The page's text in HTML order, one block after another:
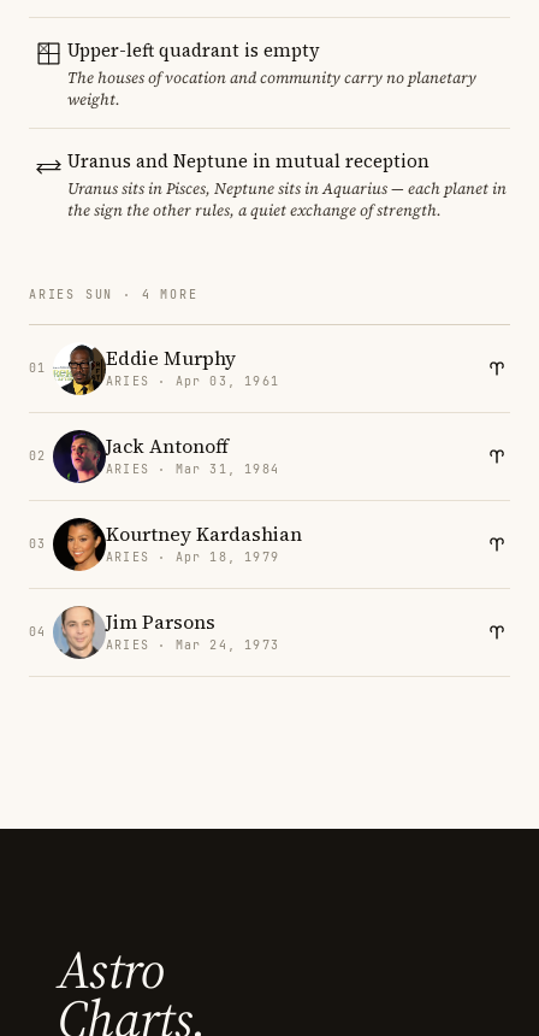
Upper-left quadrant is empty
The houses of vocation and community carry no planetary
weight.
Uranus and Neptune in mutual reception
Uranus sits in Pisces, Neptune sits in Aquarius — each planet in
the sign the other rules, a quiet exchange of strength.
ARIES SUN · 4 MORE
01 Eddie Murphy
ARIES · Apr 03, 1961
02 Jack Antonoff
ARIES · Mar 31, 1984
03 Kourtney Kardashian
ARIES · Apr 18, 1979
04 Jim Parsons
ARIES · Mar 24, 1973
Astro
Charts.